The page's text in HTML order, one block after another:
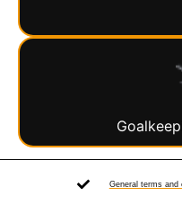
General terms and